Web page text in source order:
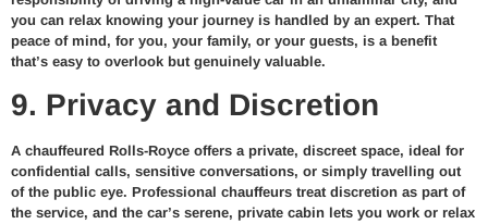
you can relax knowing your journey is handled by an expert. That
peace of mind, for you, your family, or your guests, is a benefit
that’s easy to overlook but genuinely valuable.
9. Privacy and Discretion
A chauffeured Rolls-Royce offers a private, discreet space, ideal for
confidential calls, sensitive conversations, or simply travelling out
of the public eye. Professional chauffeurs treat discretion as part of
the service, and the car’s serene, private cabin lets you work or relax